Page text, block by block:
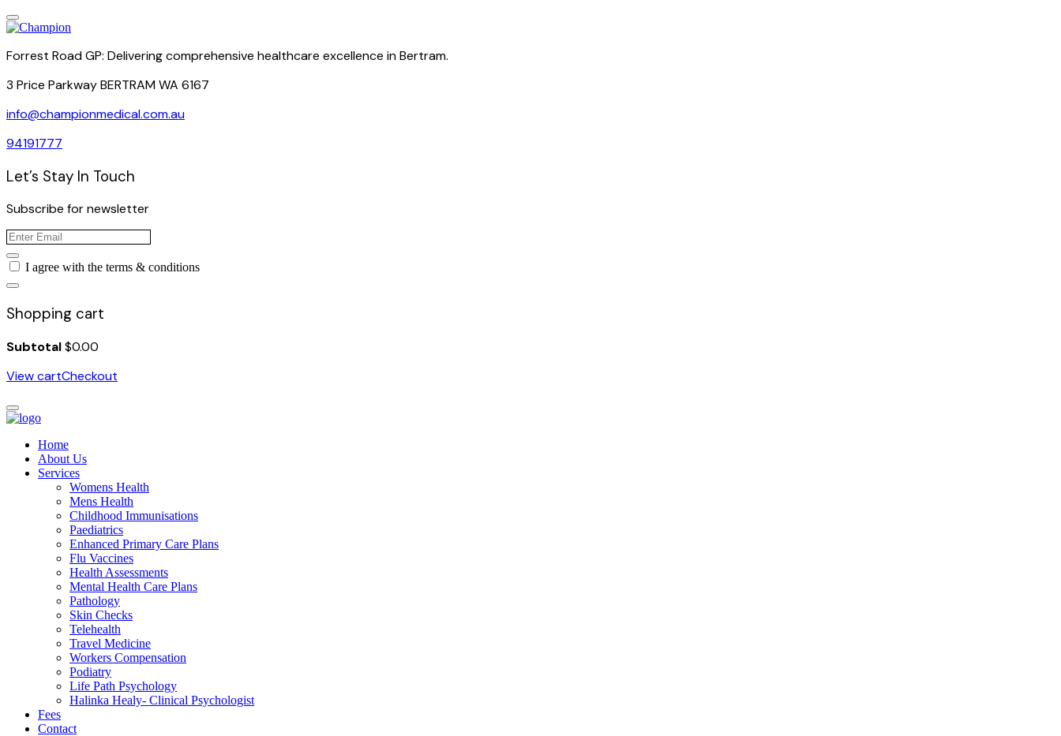
Forrest Road GP: Delivering comprehensive healthcare excellence in Bertram.
3 Price Parkway BERTRAM WA 6167
info@championmedical.com.au
94191777
Let’s Stay In Touch
Subscribe for newsletter
I agree with the terms & conditions
Shopping cart
Subtotal$0.00
View cartCheckout
Home
About Us
Services
Womens Health
Mens Health
Childhood Immunisations
Paediatrics
Enhanced Primary Care Plans
Flu Vaccines
Health Assessments
Mental Health Care Plans
Pathology
Skin Checks
Telehealth
Travel Medicine
Workers Compensation
Podiatry
Life Path Psychology
Halinka Healy- Clinical Psychologist
Fees
Contact